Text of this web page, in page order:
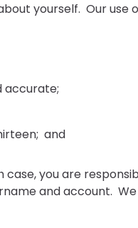
yourself. Our use
accurate;
and
you are
and account.